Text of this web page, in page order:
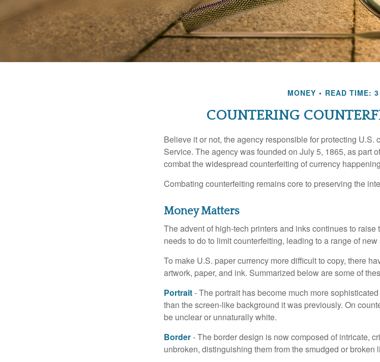
MONEY READ TIME:
COUNTERING
Believe it or not, the agency responsible for protecting U.S.
Service. The agency was founded on July 5, 1865, as part
combat the widespread counterfeiting of currency
Combating counterfeiting remains core to preserving the
Money Matters
The advent of high-tech printers and inks continues to
needs to do to limit counterfeiting, leading to a range of new
To make U.S. paper currency more difficult to copy, there
artwork, paper, and ink. Summarized below are some of
Portrait- The portrait has become much more
than the screen-like background it was previously. On
be unclear or unnaturally white.
Border- The border design is now composed of intricate,
unbroken, distinguishing them from the smudged or broken